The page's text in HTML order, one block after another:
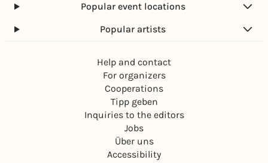
Popular event locations
Popular artists
Help and contact
For organizers
Cooperations
Tipp geben
Inquiries to the editors
Jobs
Über uns
Accessibility